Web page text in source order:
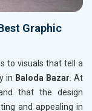
Graphic
to visuals that tell a
in Baloda Bazar. At
that the design
and appealing in